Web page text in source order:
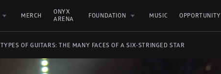
MERCH
ONYX
ARENA
FOUNDATION MUSIC OPPORTUNITY
TYPES OF GUITARS: THE MANY FACES OF A SIX-STRINGED STAR